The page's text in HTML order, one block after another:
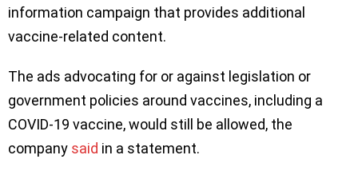
information campaign that provides additional
vaccine-related content.
The ads advocating for or against legislation or
government policies around vaccines, including a
COVID-19 vaccine, would still be allowed, the
company said in a statement.